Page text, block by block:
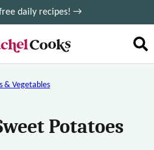
daily recipes! →
& Vegetables
Potatoes